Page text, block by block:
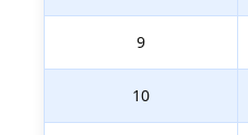
9
10